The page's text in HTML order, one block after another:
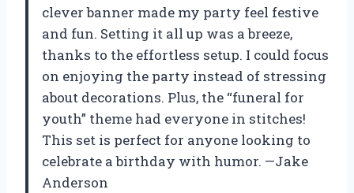
clever banner made my party feel festive
and fun. Setting it all up was a breeze,
thanks to the effortless setup. I could focus
on enjoying the party instead of stressing
about decorations. Plus, the “funeral for
youth” theme had everyone in stitches!
This set is perfect for anyone looking to
celebrate a birthday with humor. —Jake
Anderson